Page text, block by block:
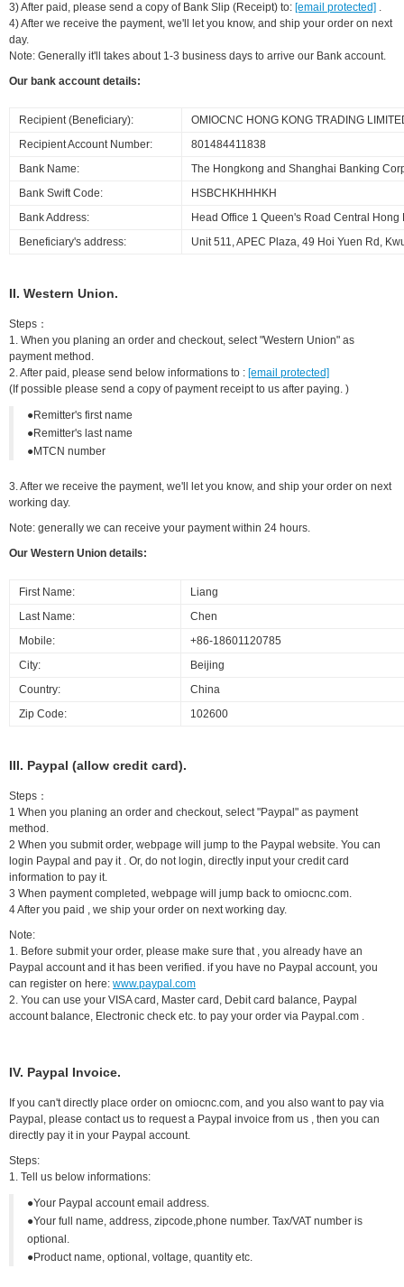
3) After paid, please send a copy of Bank Slip (Receipt) to: [email protected] .
4) After we receive the payment, we'll let you know, and ship your order on next
day.
Note: Generally it'll takes about 1-3 business days to arrive our Bank account.
Our bank account details:
Recipient (Beneficiary):
OMIOCNC HONG KONG TRADING
Recipient Account Number:
801484411838
Bank Name:
The Hongkong and Shanghai Banking
Bank Swift Code:
HSBCHKHHHKH
Bank Address:
Head Office 1 Queen's Road Central Hong
Beneficiary's address:
Unit 511, APEC Plaza, 49 Hoi Yuen Rd,
II. Western Union.
Steps：
1. When you planing an order and checkout, select "Western Union" as
payment method.
2. After paid, please send below informations to : [email protected]
(If possible please send a copy of payment receipt to us after paying. )
●Remitter's first name
●Remitter's last name
●MTCN number
3. After we receive the payment, we'll let you know, and ship your order on next
working day.
Note: generally we can receive your payment within 24 hours.
Our Western Union details:
First Name:
Liang
Last Name:
Chen
Mobile:
+86-18601120785
City:
Beijing
Country:
China
Zip Code:
102600
III. Paypal (allow credit card).
Steps：
1 When you planing an order and checkout, select "Paypal" as payment
method.
2 When you submit order, webpage will jump to the Paypal website. You can
login Paypal and pay it . Or, do not login, directly input your credit card
information to pay it.
3 When payment completed, webpage will jump back to omiocnc.com.
4 After you paid , we ship your order on next working day.
Note:
1. Before submit your order, please make sure that , you already have an
Paypal account and it has been verified. if you have no Paypal account, you
can register on here: www.paypal.com
2. You can use your VISA card, Master card, Debit card balance, Paypal
account balance, Electronic check etc. to pay your order via Paypal.com .
IV. Paypal Invoice.
If you can't directly place order on omiocnc.com, and you also want to pay via
Paypal, please contact us to request a Paypal invoice from us , then you can
directly pay it in your Paypal account.
Steps:
1. Tell us below informations:
●Your Paypal account email address.
●Your full name, address, zipcode,phone number. Tax/VAT number is
optional.
●Product name, optional, voltage, quantity etc.